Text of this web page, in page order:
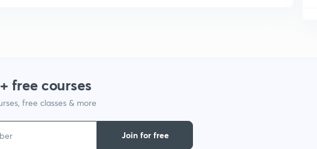
free courses
free classes & more
Join for free